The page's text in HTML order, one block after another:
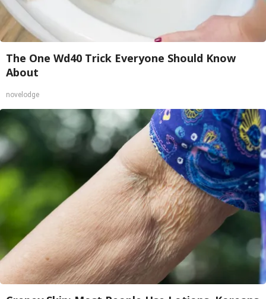
The One Wd40 Trick Everyone Should Know
About
novelodge